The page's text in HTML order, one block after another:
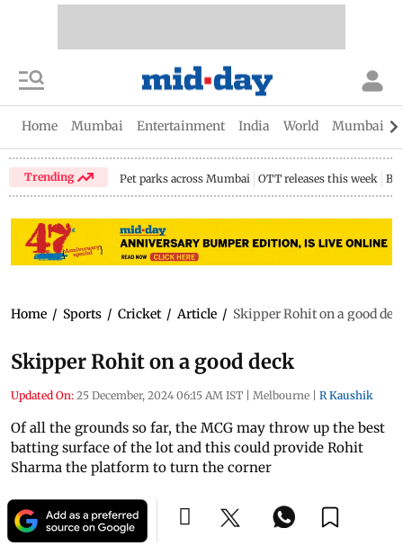
Home Mumbai Entertainment India World Mumbai
Trending Pet parks across Mumbai OTT releases this week
Home / Sports / Cricket / Article / Skipper Rohit on a good
Skipper Rohit on a good deck
Updated On: 25 December, 2024 06:15 AM IST | Melbourne | R Kaushik
Of all the grounds so far, the MCG may throw up the best
batting surface of the lot and this could provide Rohit
Sharma the platform to turn the corner